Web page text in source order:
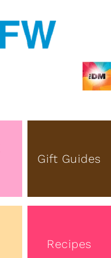
Gift Guides
Recipes